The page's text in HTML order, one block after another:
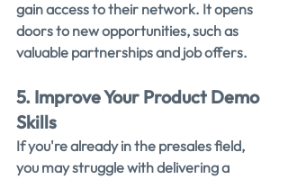
gain access to their network. It opens
doors to new opportunities, such as
valuable partnerships and job offers.
5. Improve Your Product Demo
Skills
If you're already in the presales field,
you may struggle with delivering a